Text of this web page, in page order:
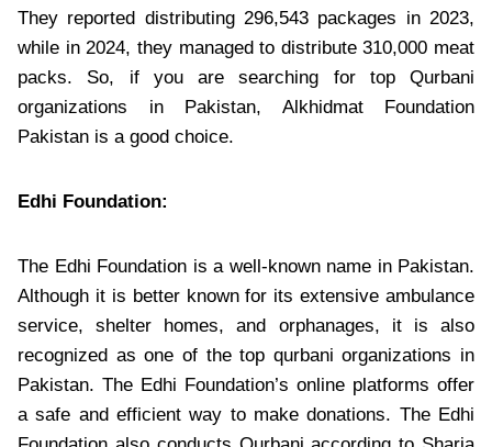
They reported distributing 296,543 packages in 2023,
while in 2024, they managed to distribute 310,000 meat
packs. So, if you are searching for top Qurbani
organizations in Pakistan, Alkhidmat Foundation
Pakistan is a good choice.
Edhi Foundation:
The Edhi Foundation is a well-known name in Pakistan.
Although it is better known for its extensive ambulance
service, shelter homes, and orphanages, it is also
recognized as one of the top qurbani organizations in
Pakistan. The Edhi Foundation’s online platforms offer
a safe and efficient way to make donations. The Edhi